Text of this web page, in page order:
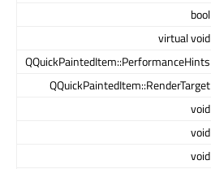
bool
virtual void
QQuickPaintedItem::PerformanceHints
QQuickPaintedItem::RenderTarget
void
void
void